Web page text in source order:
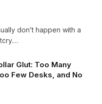
don’t happen with a
Glut: Too Many
Few Desks, and No